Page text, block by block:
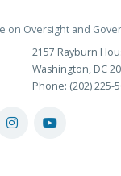
on Oversight and
2157 Rayburn
Washington, DC
Phone: (202) 225-